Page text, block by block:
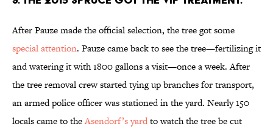
After Pauze made the official selection, the tree got some
special attention. Pauze came back to see the tree—fertilizing it
and watering it with 1800 gallons a visit—once a week. After
the tree removal crew started tying up branches for transport,
an armed police officer was stationed in the yard. Nearly 150
locals came to theAsendorf’s yardto watch the tree be cut